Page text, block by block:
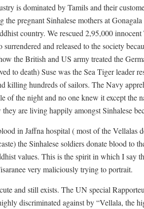
is dominated by Tamils and their
the pregnant Sinhalese mothers at
country. We rescued 2,95,000
and released to the society
the British and US army treated the
to death) Suse was the Sea Tiger leader
killing hundreds of sailors. The Navy
of the night and no one knew it except the
are living happily amongst Sinhalese
in Jaffna hospital ( most of the Vellalas
the Sinhalese soldiers donate blood to
values. This is the spirit in which I say
very maliciously trying to portrait.
and still exists. The UN special
discriminated against by “Vellala, the